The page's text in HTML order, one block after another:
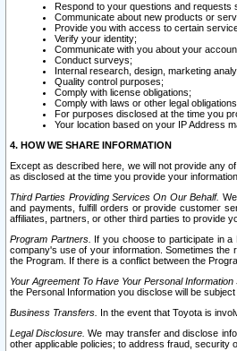
Respond to your questions and requests
Communicate about new products or
Provide you with access to certain
Verify your identity;
Communicate with you about your
Conduct surveys;
Internal research, design, marketing
Quality control purposes;
Comply with license obligations;
Comply with laws or other legal
For purposes disclosed at the time you
Your location based on your IP Address
4. HOW WE SHARE INFORMATION
Except as described here, we will not provide any
as disclosed at the time you provide your
Third Parties Providing Services On Our Behalf.
and payments, fulfill orders or provide customer
affiliates, partners, or other third parties to provide
Program Partners. If you choose to participate in
company's use of your information. Sometimes the
the Program. If there is a conflict between the
Your Agreement To Have Your Personal Information
the Personal Information you disclose will be
Business Transfers. In the event that Toyota is
Legal Disclosure. We may transfer and disclose
other applicable policies; to address fraud, security